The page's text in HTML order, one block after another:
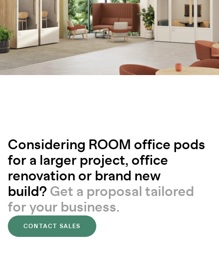
Considering ROOM office pods
for a larger project, office
renovation or brand new
build? Get a proposal tailored
for your business.
CONTACT SALES